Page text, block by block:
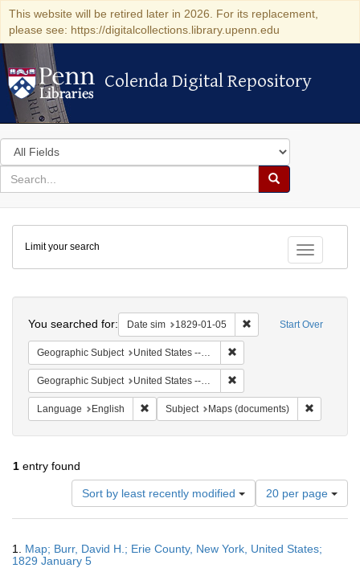
This website will be retired later in 2026. For its replacement,
please see: https://digitalcollections.library.upenn.edu
Colenda Digital Repository
Colenda Digital Repository
Search
in
for
search
Search
Colenda
Digital
Repository
Toggle
Limit your search
Start Over
You searched for: Date sim 1829-01-05 Remove constraint
Geographic Subject United States -- New York
Geographic Subject United States -- New York -- Erie County
Language English Remove constraint Language: English
Subject Maps (documents)
1 entry found
Sort by least recently modified
Number
of
results
display
20 per page
Results
1. Map; Burr, David H.; Erie County, New York, United States;
1829 January 5